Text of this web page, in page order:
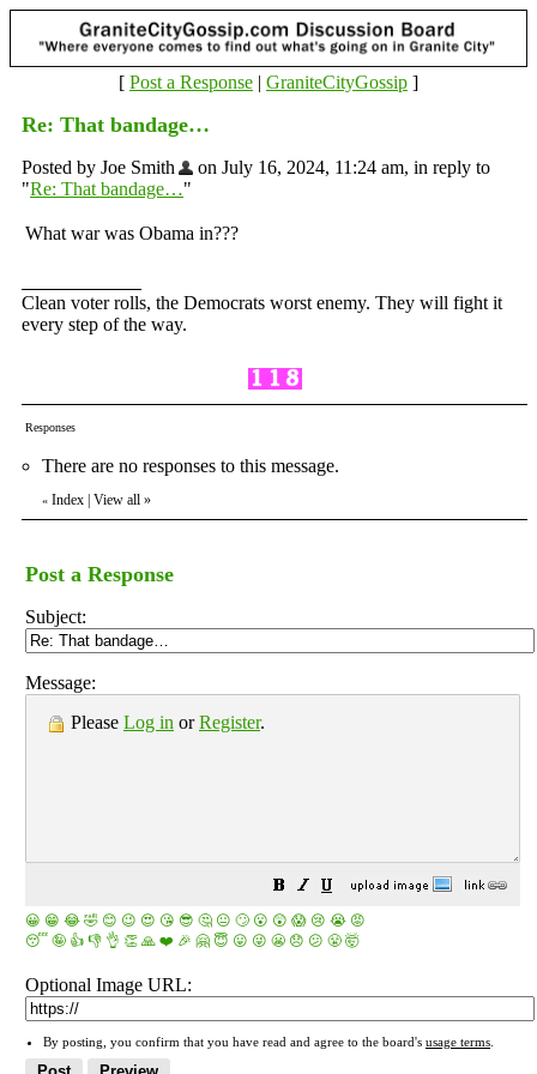
[ Post a Response | GraniteCityGossip ]
Re: That bandage…
Posted by Joe Smith
on July 16, 2024, 11:24 am, in reply to
"Re: That bandage…"
What war was Obama in???
Clean voter rolls, the Democrats worst enemy. They will fight it
every step of the way.
Responses
There are no responses to this message.
« Index | View all »
Post a Response
Subject:
Message:
Please Log in orRegister.
😀 😁 😂 🤣 😊 😉 😍 😘 😎 🤔 😐 🙄 😮 😲 😱 😢 😭 😡
😴 🤪 👍 👎 👌 👏 🙏 ❤️ 🎉 🤗 😇 😛 😜 😬 😞 😕 😤 🤯
Optional Image URL:
By posting, you confirm that you have read and agree to the board's usage terms